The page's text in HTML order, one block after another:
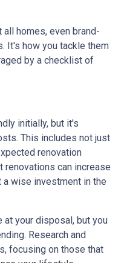
homes, even brand-
It's how you tackle them
by a checklist of
initially, but it's
This includes not just
renovation
renovations can increase
a wise investment in the
at your disposal, but you
Research and
focusing on those that